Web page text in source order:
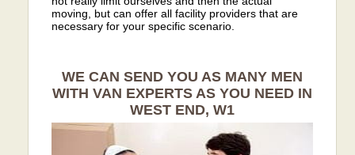
moving, but can offer all facility providers that are
necessary for your specific scenario.
WE CAN SEND YOU AS MANY MEN
WITH VAN EXPERTS AS YOU NEED IN
WEST END, W1